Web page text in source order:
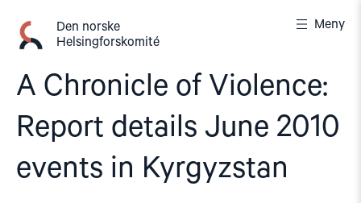
innhold
Den norske
Helsingforskomité
Meny
A Chronicle of Violence:
Report details June 2010
events in Kyrgyzstan